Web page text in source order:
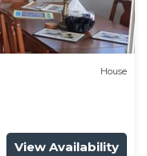
House
View Availability